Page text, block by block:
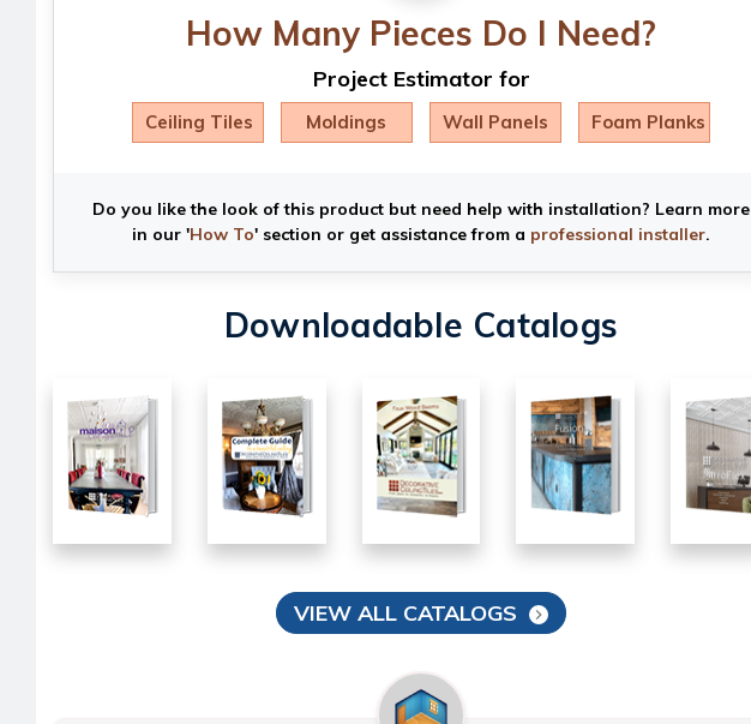
How Many Pieces Do I Need?
Project Estimator for
Ceiling Tiles Moldings Wall Panels Foam Planks
Do you like the look of this product but need help with installation? Learn more
in our 'How To' section or get assistance from a professional installer.
Downloadable Catalogs
VIEW ALL CATALOGS